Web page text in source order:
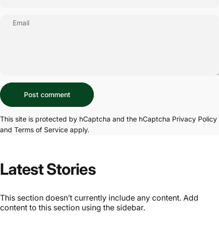
Email
Message
Post comment
This site is protected by hCaptcha and the hCaptcha Privacy Policy
and Terms of Service apply.
Latest Stories
This section doesn’t currently include any content. Add
content to this section using the sidebar.